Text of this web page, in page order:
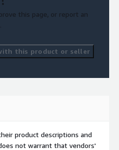
this page, or report an
this product or seller
product descriptions and
not warrant that vendors'